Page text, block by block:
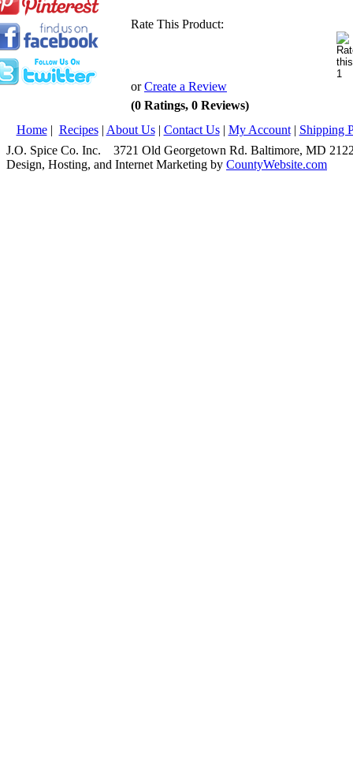
Rate This Product:
orCreate a Review
(0 Ratings, 0 Reviews)
Home| Recipes| About Us| Contact Us| My Account| Shipping
J.O. Spice Co. Inc. 3721 Old Georgetown Rd. Baltimore, MD
Design, Hosting, and Internet Marketing by CountyWebsite.com